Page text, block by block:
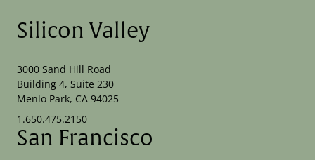
Silicon Valley
3000 Sand Hill Road
Building 4, Suite 230
Menlo Park, CA 94025
1.650.475.2150
San Francisco